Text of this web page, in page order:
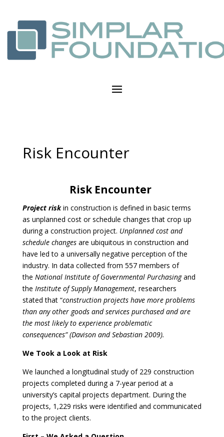
Risk Encounter
Risk Encounter
Project riskin construction is defined in basic terms
as unplanned cost or schedule changes that crop up
during a construction project. Unplanned cost and
schedule changesare ubiquitous in construction and
have led to a universally negative perception of the
industry. In data collected from 557 members of
the National Institute of Governmental Purchasingand
the Institute of Supply Management, researchers
stated that “construction projects have more problems
than any other goods and services purchased and are
the most likely to experience problematic
consequences” (Davison and Sebastian 2009).
We Took a Look at Risk
We launched a longitudinal study of 229 construction
projects completed during a 7-year period at a
university’s capital projects department. During the
projects, 1,229 risks were identified and communicated
to the project clients.